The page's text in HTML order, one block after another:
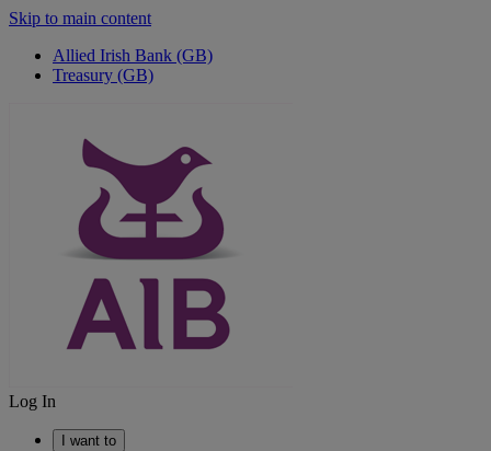
Skip to main content
Allied Irish Bank (GB)
Treasury (GB)
Log In
I want to